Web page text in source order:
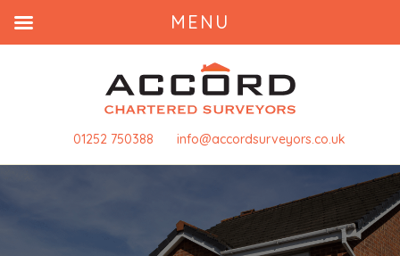
01252 750388 info@accordsurveyors.co.uk
MENU